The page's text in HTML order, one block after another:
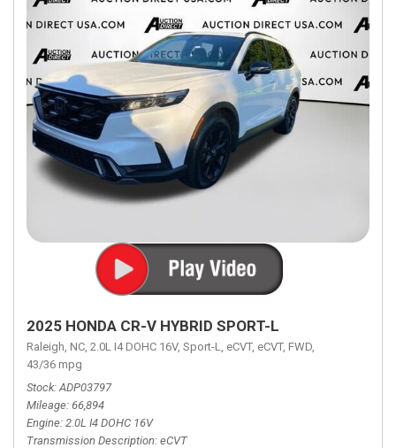
2025 HONDA CR-V HYBRID SPORT-L
Raleigh, NC, 2.0L I4 DOHC 16V, Sport-L, eCVT, eCVT, FWD,
43/36 mpg
Stock ADP03797
Mileage 66,894
Engine 2.0L I4 DOHC 16V
Transmission Description eCVT